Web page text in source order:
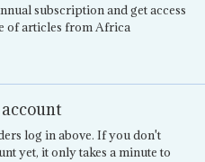
subscription and get access
of articles from Africa
account
log in above. If you don't
yet, it only takes a minute to